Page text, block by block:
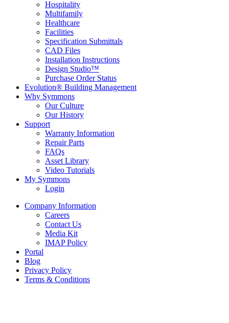
Hospitality
Multifamily
Healthcare
Facilities
Specification Submittals
CAD Files
Installation Instructions
Design Studio™
Purchase Order Status
Evolution® Building Management
Why Symmons
Our Culture
Our History
Support
Warranty Information
Repair Parts
FAQs
Asset Library
Video Tutorials
My Symmons
Login
Company Information
Careers
Contact Us
Media Kit
IMAP Policy
Portal
Blog
Privacy Policy
Terms & Conditions